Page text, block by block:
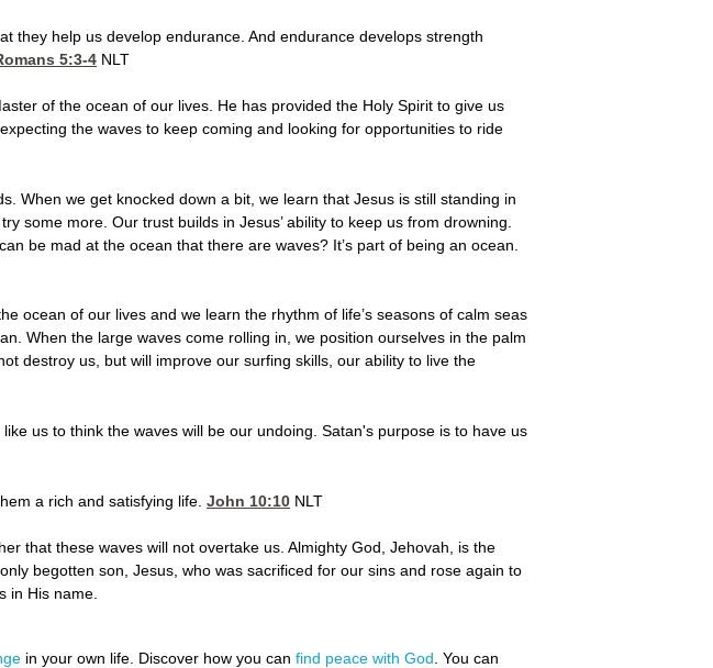
they help us develop endurance. And endurance develops strength
5:3-4 NLT
of the ocean of our lives. He has provided the Holy Spirit to give us
the waves to keep coming and looking for opportunities to ride
When we get knocked down a bit, we learn that Jesus is still standing in
some more. Our trust builds in Jesus’ ability to keep us from drowning.
be mad at the ocean that there are waves? It’s part of being an ocean.
ocean of our lives and we learn the rhythm of life’s seasons of calm seas
When the large waves come rolling in, we position ourselves in the palm
destroy us, but will improve our surfing skills, our ability to live the
us to think the waves will be our undoing. Satan's purpose is to have us
a rich and satisfying life. John 10:10 NLT
that these waves will not overtake us. Almighty God, Jehovah, is the
begotten son, Jesus, who was sacrificed for our sins and rose again to
in His name.
in your own life. Discover how you can find peace with God . You can